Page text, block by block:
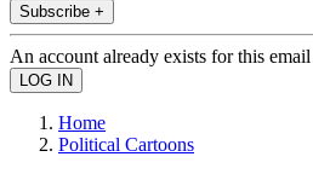
Subscribe +
An account already exists for this
Home
Political Cartoons